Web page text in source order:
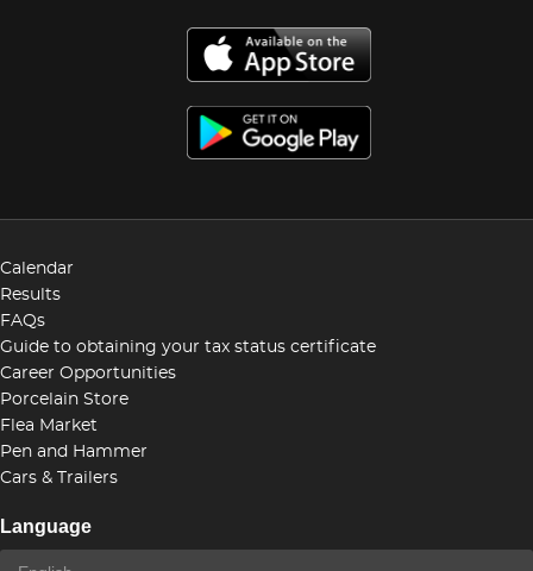
Calendar
Results
FAQs
Guide to obtaining your tax status certificate
Career Opportunities
Porcelain Store
Flea Market
Pen and Hammer
Cars & Trailers
Language